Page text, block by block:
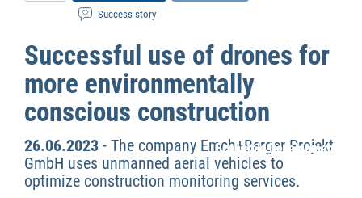
Economic Development
Success story
Successful use of drones for
more environmentally
conscious construction
26.06.2023 - The company Emch+Berger Projekt
GmbH uses unmanned aerial vehicles to
optimize construction monitoring services.